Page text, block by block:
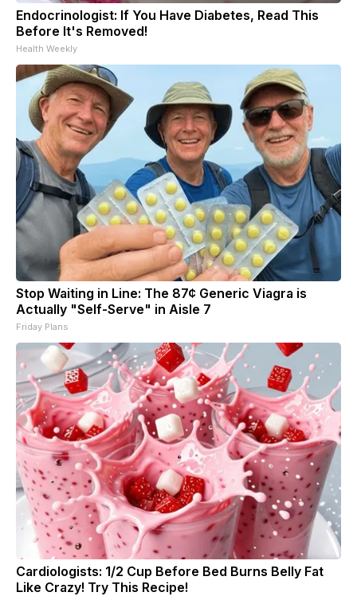
Endocrinologist: If You Have Diabetes, Read This
Before It's Removed!
Health Weekly
Stop Waiting in Line: The 87¢ Generic Viagra is
Actually "Self-Serve" in Aisle 7
Friday Plans
Cardiologists: 1/2 Cup Before Bed Burns Belly Fat
Like Crazy! Try This Recipe!